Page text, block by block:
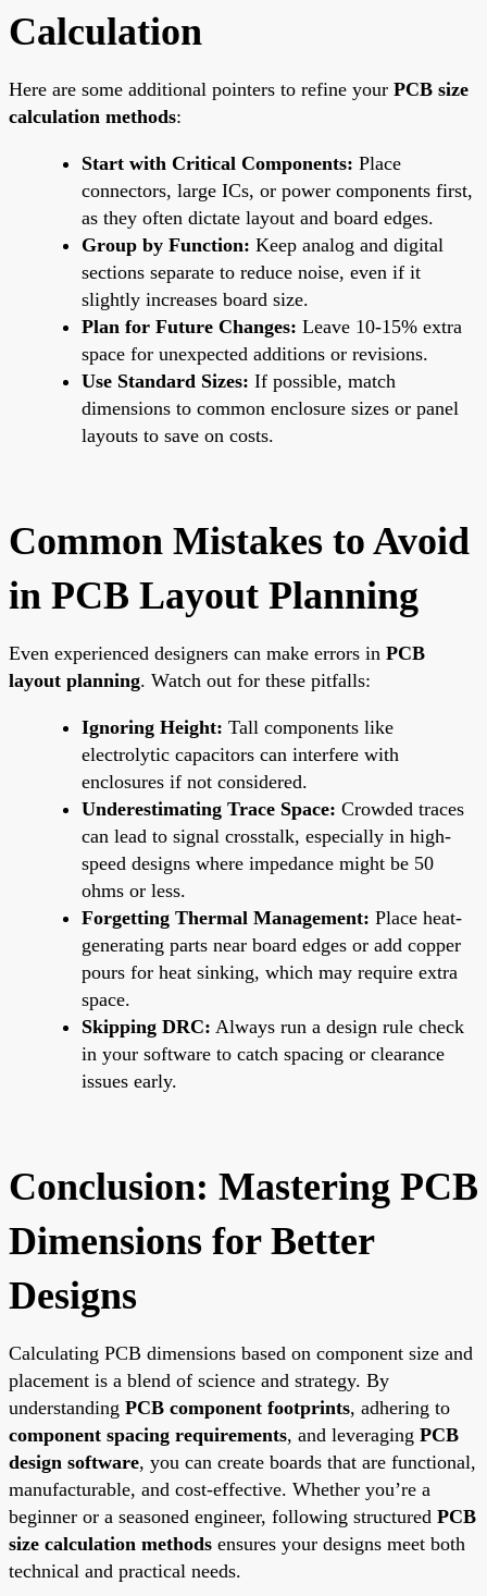
Calculation
Here are some additional pointers to refine your PCB size
calculation methods:
Start with Critical Components: Place
connectors, large ICs, or power components first,
as they often dictate layout and board edges.
Group by Function: Keep analog and digital
sections separate to reduce noise, even if it
slightly increases board size.
Plan for Future Changes: Leave 10-15% extra
space for unexpected additions or revisions.
Use Standard Sizes: If possible, match
dimensions to common enclosure sizes or panel
layouts to save on costs.
Common Mistakes to Avoid
in PCB Layout Planning
Even experienced designers can make errors in PCB
layout planning. Watch out for these pitfalls:
Ignoring Height: Tall components like
electrolytic capacitors can interfere with
enclosures if not considered.
Underestimating Trace Space: Crowded traces
can lead to signal crosstalk, especially in high-
speed designs where impedance might be 50
ohms or less.
Forgetting Thermal Management: Place heat-
generating parts near board edges or add copper
pours for heat sinking, which may require extra
space.
Skipping DRC: Always run a design rule check
in your software to catch spacing or clearance
issues early.
Conclusion: Mastering PCB
Dimensions for Better
Designs
Calculating PCB dimensions based on component size and
placement is a blend of science and strategy. By
understanding PCB component footprints, adhering to
component spacing requirements, and leveraging PCB
design software, you can create boards that are functional,
manufacturable, and cost-effective. Whether you’re a
beginner or a seasoned engineer, following structured PCB
size calculation methods ensures your designs meet both
technical and practical needs.